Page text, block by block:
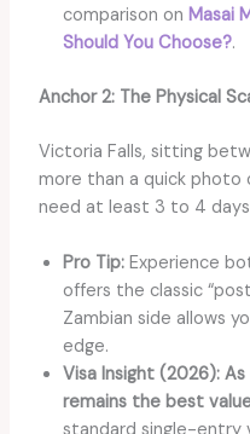
comparison on Masai
Should You Choose?.
Anchor 2: The Physical
Victoria Falls, sitting
more than a quick photo
need at least 3 to 4
Pro Tip:Experience
offers the classic
Zambian side allows
edge.
Visa Insight (2026): As
remains the best